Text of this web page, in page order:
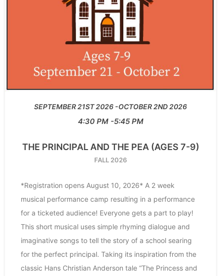
SEPTEMBER 21ST 2026 OCTOBER 2ND 2026
4:30 PM 5:45 PM
THE PRINCIPAL AND THE PEA (AGES 7-9)
FALL 2026
*Registration opens August 10, 2026* A 2 week
musical performance camp resulting in a performance
for a ticketed audience! Everyone gets a part to play!
This short musical uses simple rhyming dialogue and
imaginative songs to tell the story of a school searing
for the perfect principal. Taking its inspiration from the
classic Hans Christian Anderson tale “The Princess and